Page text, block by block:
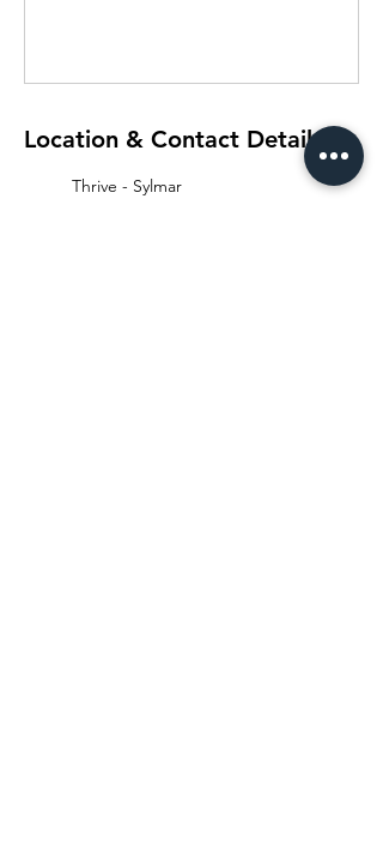
Location & Contact Details
Thrive - Sylmar